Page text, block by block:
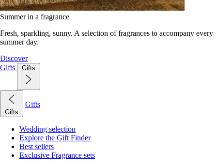
Summer in a fragrance
Fresh, sparkling, sunny. A selection of fragrances to accompany every
summer day.
Discover
Gifts
Gifts
Gifts
Gifts
Wedding selection
Explore the Gift Finder
Best sellers
Exclusive Fragrance sets